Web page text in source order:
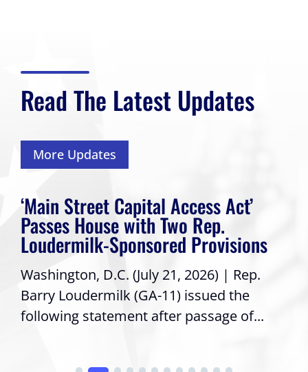
Read The Latest Updates
More Updates
‘Main Street Capital Access Act’
Passes House with Two Rep.
Loudermilk-Sponsored Provisions
Washington, D.C. (July 21, 2026) | Rep.
Barry Loudermilk (GA-11) issued the
following statement after passage of...